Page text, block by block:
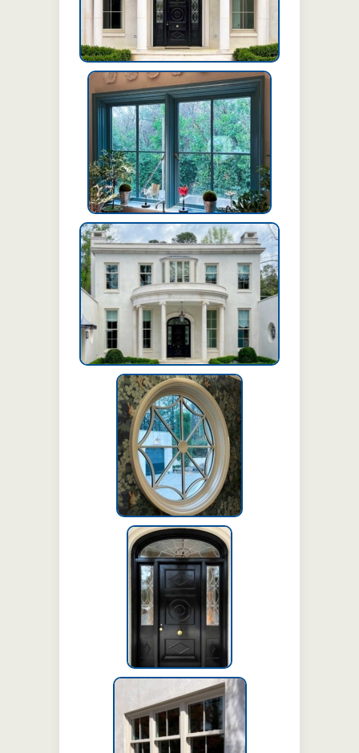
Pushout casement windows
Swing door with sidelites and
transom
Circle stationary
window with gothic
spiderweb grille and
solid hub (SDL)
Swing door with
sidelites and
transom
Cottage style hung
windows